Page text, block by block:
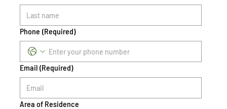
Phone (Required)
Email (Required)
Area of Residence